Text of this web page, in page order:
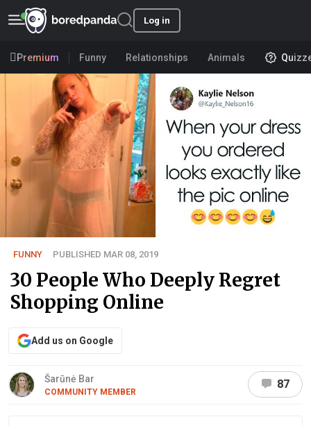
Log in
Premium Funny Relationships Animals
FUNNY PUBLISHED MAR 08, 2019
30 People Who Deeply Regret
Shopping Online
Add us on Google
Šarūnė Bar
COMMUNITY MEMBER
87